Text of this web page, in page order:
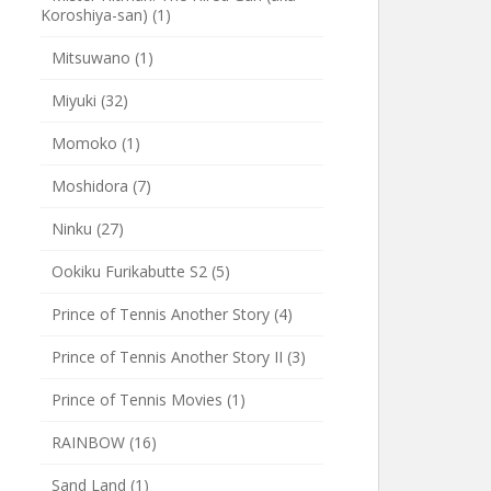
Koroshiya-san) (1)
Mitsuwano (1)
Miyuki (32)
Momoko (1)
Moshidora (7)
Ninku (27)
Ookiku Furikabutte S2 (5)
Prince of Tennis Another Story (4)
Prince of Tennis Another Story II (3)
Prince of Tennis Movies (1)
RAINBOW (16)
Sand Land (1)